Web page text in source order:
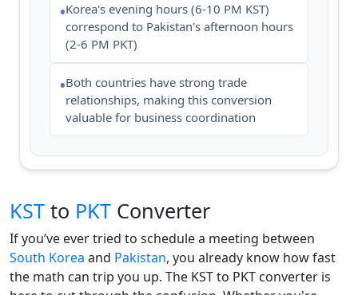
•Korea's evening hours (6-10 PM KST)
correspond to Pakistan's afternoon hours
(2-6 PM PKT)
•Both countries have strong trade
relationships, making this conversion
valuable for business coordination
KST to PKT Converter
If you’ve ever tried to schedule a meeting between
South Korea and Pakistan, you already know how fast
the math can trip you up. The KST to PKT converter is